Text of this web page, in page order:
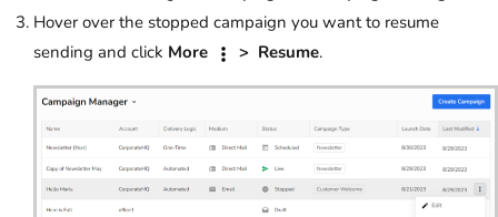
Hover over the stopped campaign you want to resume
sending and click More > Resume.